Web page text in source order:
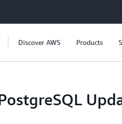
Discover AWS Products